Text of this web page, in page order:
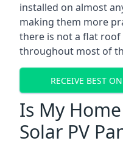
installed on almost
making them more
there is not a flat
throughout most of
RECEIVE BEST
Is My
Solar PV